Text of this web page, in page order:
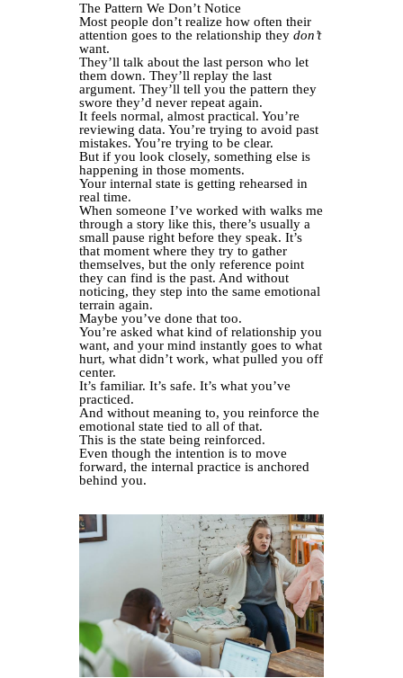
The Pattern We Don’t Notice
Most people don’t realize how often their
attention goes to the relationship they don’t
want.
They’ll talk about the last person who let
them down. They’ll replay the last
argument. They’ll tell you the pattern they
swore they’d never repeat again.
It feels normal, almost practical. You’re
reviewing data. You’re trying to avoid past
mistakes. You’re trying to be clear.
But if you look closely, something else is
happening in those moments.
Your internal state is getting rehearsed in
real time.
When someone I’ve worked with walks me
through a story like this, there’s usually a
small pause right before they speak. It’s
that moment where they try to gather
themselves, but the only reference point
they can find is the past. And without
noticing, they step into the same emotional
terrain again.
Maybe you’ve done that too.
You’re asked what kind of relationship you
want, and your mind instantly goes to what
hurt, what didn’t work, what pulled you off
center.
It’s familiar. It’s safe. It’s what you’ve
practiced.
And without meaning to, you reinforce the
emotional state tied to all of that.
This is the state being reinforced.
Even though the intention is to move
forward, the internal practice is anchored
behind you.